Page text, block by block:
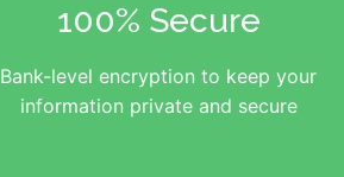
100% Secure
Bank-level encryption to keep your
information private and secure